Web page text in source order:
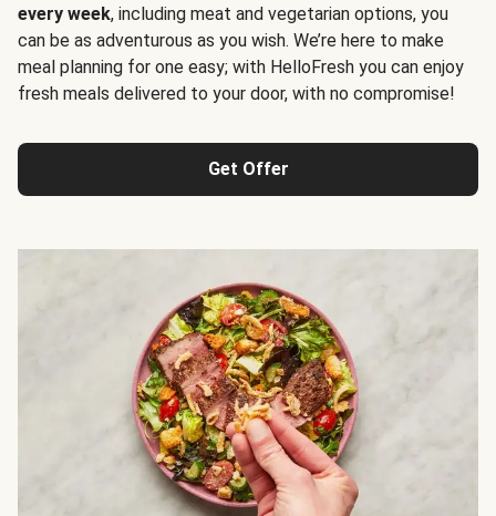
every week, including meat and vegetarian options, you
can be as adventurous as you wish. We’re here to make
meal planning for one easy; with HelloFresh you can enjoy
fresh meals delivered to your door, with no compromise!
Get Offer